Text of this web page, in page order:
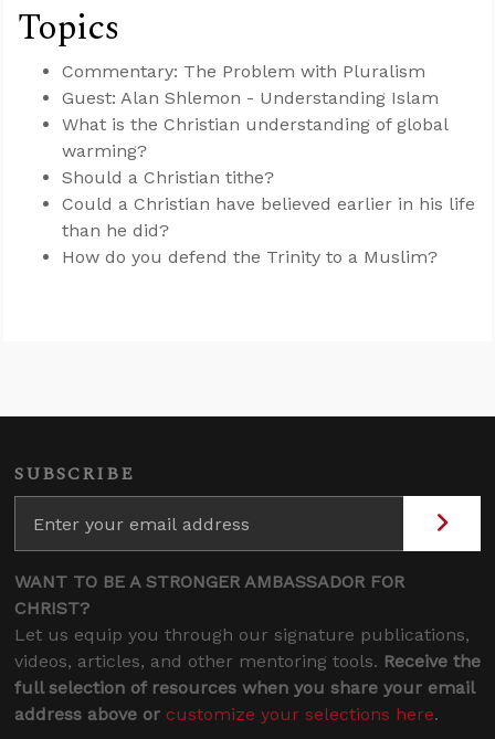
Topics
Commentary: The Problem with Pluralism
Guest: Alan Shlemon - Understanding Islam
What is the Christian understanding of global
warming?
Should a Christian tithe?
Could a Christian have believed earlier in his life
than he did?
How do you defend the Trinity to a Muslim?
SUBSCRIBE
WANT TO BE A STRONGER AMBASSADOR FOR
CHRIST?
Let us equip you through our signature publications,
videos, articles, and other mentoring tools. Receive the
full selection of resources when you share your email
address above or customize your selections here.